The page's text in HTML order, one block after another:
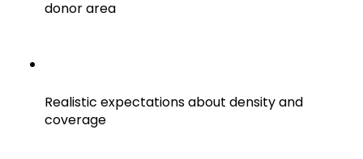
donor area
Realistic expectations about density and
coverage